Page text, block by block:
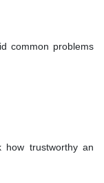
common problems
trustworthy an